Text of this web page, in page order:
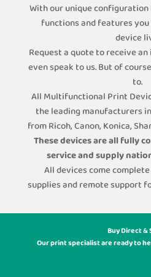
With our unique
functions and features
device
Request a quote to receive
even speak to us. But of
to.
All Multifunctional Print
the leading manufacturers
from Ricoh, Canon, Konica,
These devices are all fully
service and supply
All devices come
supplies and remote support
Buy Direct &
Our print specialist are ready to